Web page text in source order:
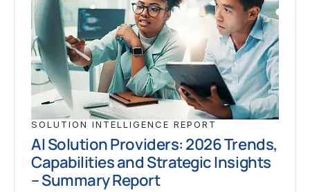
SOLUTION INTELLIGENCE REPORT
AI Solution Providers: 2026 Trends,
Capabilities and Strategic Insights
– Summary Report